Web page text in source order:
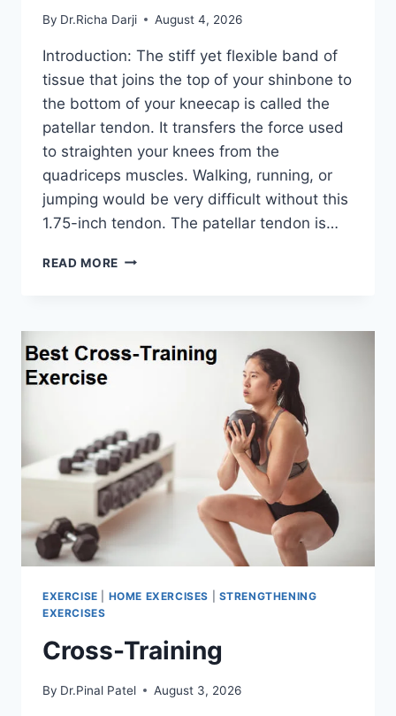
By Dr.Richa Darji August 4, 2026
Introduction: The stiff yet flexible band of
tissue that joins the top of your shinbone to
the bottom of your kneecap is called the
patellar tendon. It transfers the force used
to straighten your knees from the
quadriceps muscles. Walking, running, or
jumping would be very difficult without this
1.75-inch tendon. The patellar tendon is…
READ MORE 11
EXERCISE HOME EXERCISES
STRENGTHENING
EXERCISES
Cross-Training
By Dr.Pinal Patel August 3, 2026